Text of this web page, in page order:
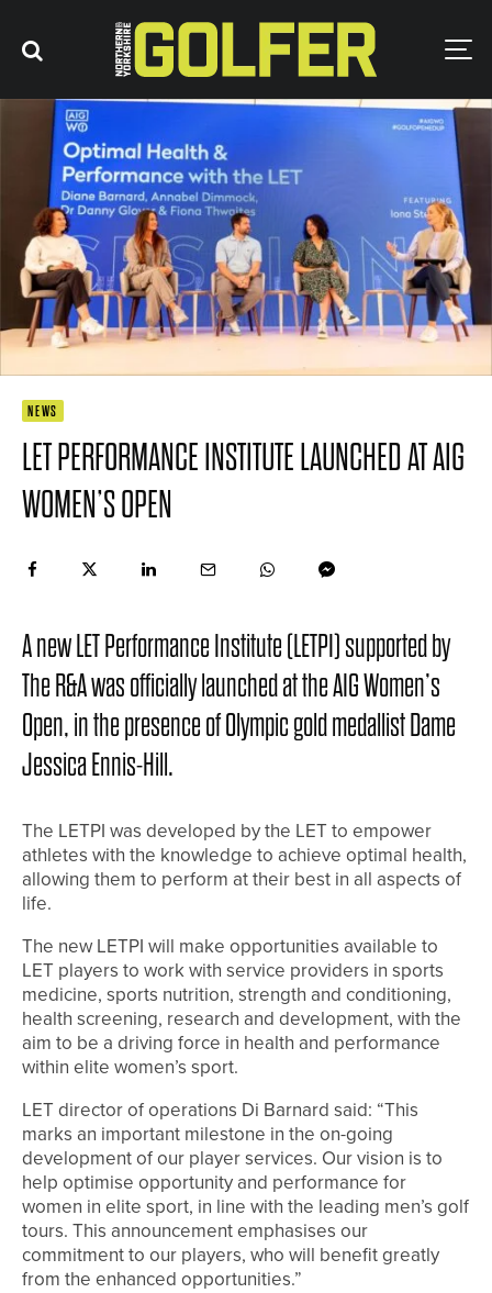
NEWS
LET PERFORMANCE INSTITUTE LAUNCHED AT AIG
WOMEN’S OPEN
A new LET Performance Institute (LETPI) supported by
The R&A was officially launched at the AIG Women’s
Open, in the presence of Olympic gold medallist Dame
Jessica Ennis-Hill.
The LETPI was developed by the LET to empower
athletes with the knowledge to achieve optimal health,
allowing them to perform at their best in all aspects of
life.
The new LETPI will make opportunities available to
LET players to work with service providers in sports
medicine, sports nutrition, strength and conditioning,
health screening, research and development, with the
aim to be a driving force in health and performance
within elite women’s sport.
LET director of operations Di Barnard said: “This
marks an important milestone in the on-going
development of our player services. Our vision is to
help optimise opportunity and performance for
women in elite sport, in line with the leading men’s golf
tours. This announcement emphasises our
commitment to our players, who will benefit greatly
from the enhanced opportunities.”